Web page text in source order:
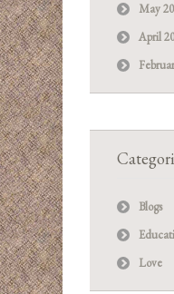
May
April
Blogs
Love